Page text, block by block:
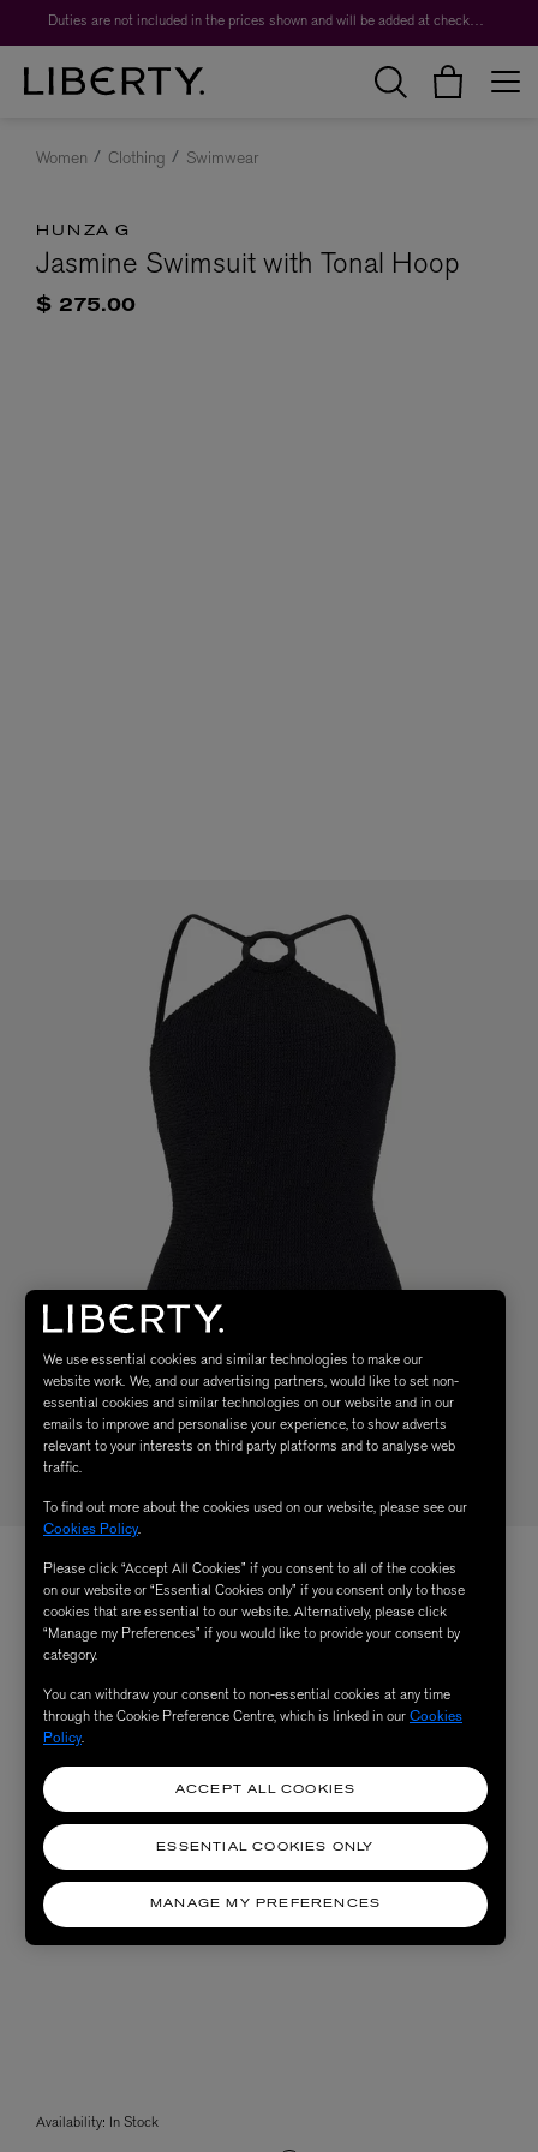
Duties are not included in the prices shown and will be added at checkout.
Women Clothing Swimwear
HUNZA G
Jasmine Swimsuit with Tonal Hoop
$ 275.00
Availability: In Stock
We use essential cookies and similar technologies to make our
website work. We, and our advertising partners, would like to set non-
essential cookies and similar technologies on our website and in our
emails to improve and personalise your experience, to show adverts
relevant to your interests on third party platforms and to analyse web
traffic.
To find out more about the cookies used on our website, please see our
Cookies Policy.
Please click “Accept All Cookies” if you consent to all of the cookies
on our website or “Essential Cookies only” if you consent only to those
cookies that are essential to our website. Alternatively, please click
“Manage my Preferences” if you would like to provide your consent by
category.
You can withdraw your consent to non-essential cookies at any time
through the Cookie Preference Centre, which is linked in ourCookies
Policy.
MANAGE MY PREFERENCES
ESSENTIAL COOKIES ONLY
ACCEPT ALL COOKIES